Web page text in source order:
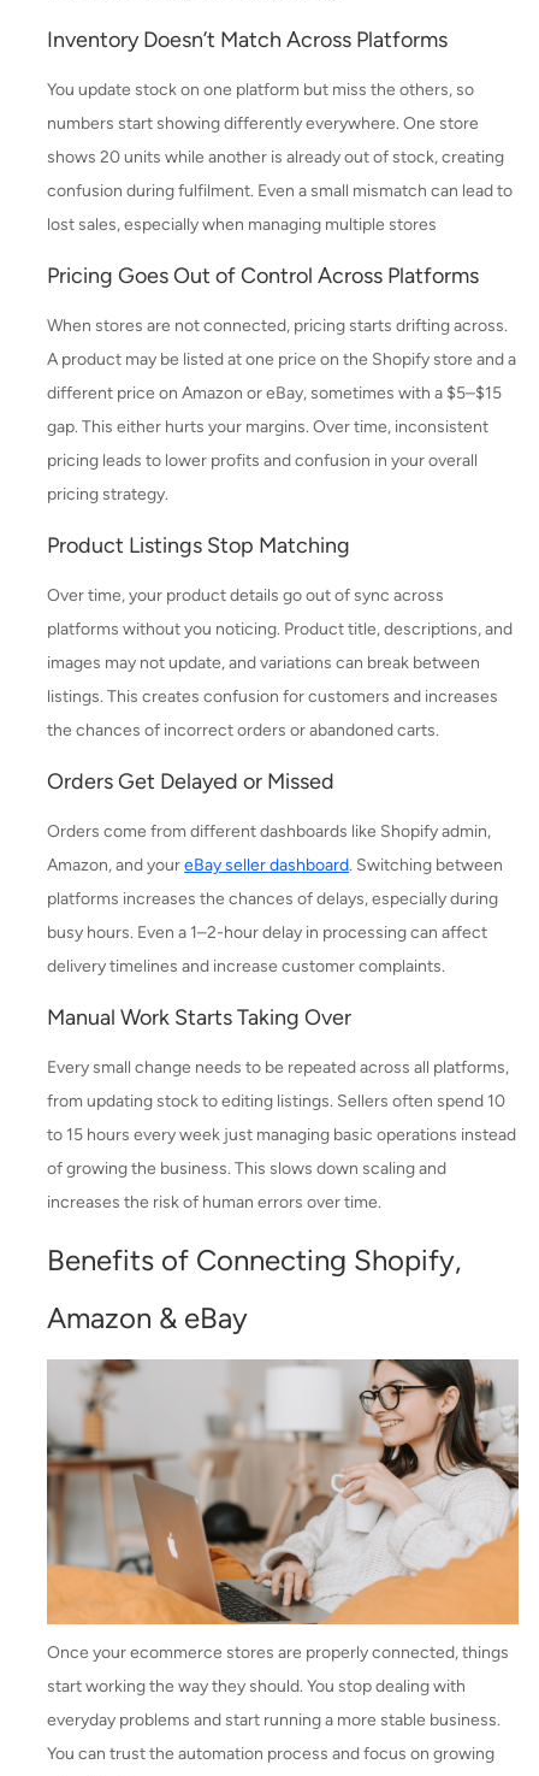
Inventory Doesn’t Match Across Platforms
You update stock on one platform but miss the others, so
numbers start showing differently everywhere. One store
shows 20 units while another is already out of stock, creating
confusion during fulfilment. Even a small mismatch can lead to
lost sales, especially when managing multiple stores
Pricing Goes Out of Control Across Platforms
When stores are not connected, pricing starts drifting across.
A product may be listed at one price on the Shopify store and a
different price on Amazon or eBay, sometimes with a $5–$15
gap. This either hurts your margins. Over time, inconsistent
pricing leads to lower profits and confusion in your overall
pricing strategy.
Product Listings Stop Matching
Over time, your product details go out of sync across
platforms without you noticing. Product title, descriptions, and
images may not update, and variations can break between
listings. This creates confusion for customers and increases
the chances of incorrect orders or abandoned carts.
Orders Get Delayed or Missed
Orders come from different dashboards like Shopify admin,
Amazon, and youreBay seller dashboard. Switching between
platforms increases the chances of delays, especially during
busy hours. Even a 1–2-hour delay in processing can affect
delivery timelines and increase customer complaints.
Manual Work Starts Taking Over
Every small change needs to be repeated across all platforms,
from updating stock to editing listings. Sellers often spend 10
to 15 hours every week just managing basic operations instead
of growing the business. This slows down scaling and
increases the risk of human errors over time.
Benefits of Connecting Shopify,
Amazon & eBay
Once your ecommerce stores are properly connected, things
start working the way they should. You stop dealing with
everyday problems and start running a more stable business.
You can trust the automation process and focus on growing